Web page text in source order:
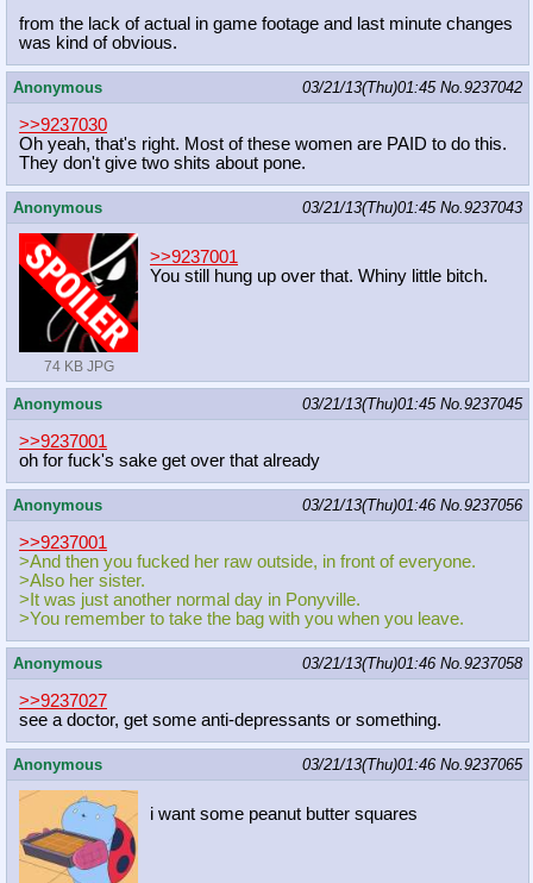
from the lack of actual in game footage and last minute changes
was kind of obvious.
Anonymous 03/21/13(Thu)01:45 No.9237042
>>9237030
Oh yeah, that's right. Most of these women are PAID to do this.
They don't give two shits about pone.
Anonymous 03/21/13(Thu)01:45 No.9237043
74 KB JPG
>>9237001
You still hung up over that. Whiny little bitch.
Anonymous 03/21/13(Thu)01:45 No.9237045
>>9237001
oh for fuck's sake get over that already
Anonymous 03/21/13(Thu)01:46 No.9237056
>>9237001
>And then you fucked her raw outside, in front of everyone.
>Also her sister.
>It was just another normal day in Ponyville.
>You remember to take the bag with you when you leave.
Anonymous 03/21/13(Thu)01:46 No.9237058
>>9237027
see a doctor, get some anti-depressants or something.
Anonymous 03/21/13(Thu)01:46 No.9237065
i want some peanut butter squares